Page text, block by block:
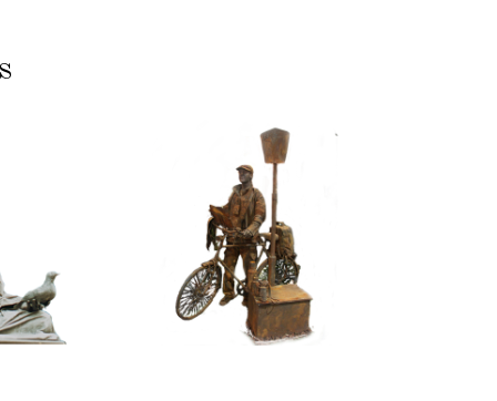
CONTEMPORARY
IRON/RUST
099
Tourist